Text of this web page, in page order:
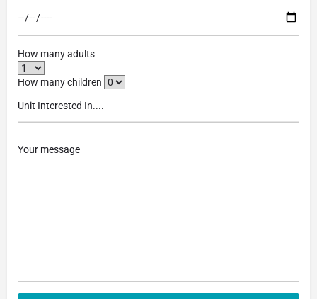
How many adults
How many children